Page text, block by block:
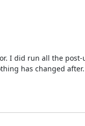
I did run all the
has changed after.